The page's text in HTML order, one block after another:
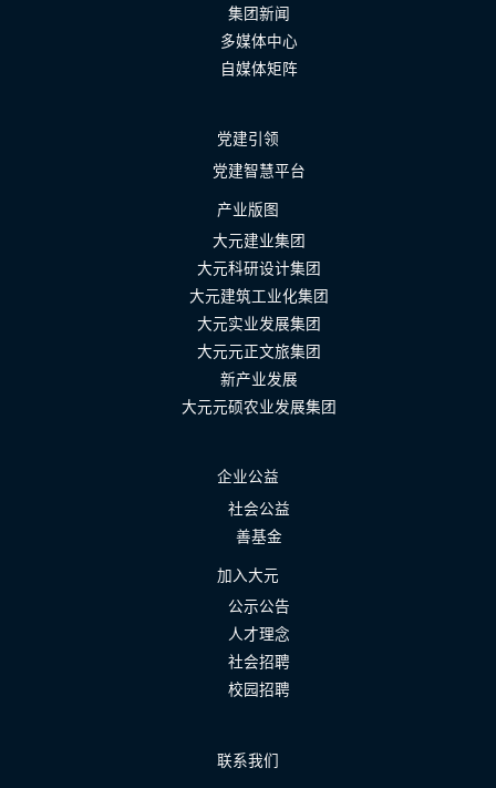
集团新闻
多媒体中心
自媒体矩阵
党建引领
党建智慧平台
产业版图
大元建业集团
大元科研设计集团
大元建筑工业化集团
大元实业发展集团
大元元正文旅集团
新产业发展
大元元硕农业发展集团
企业公益
社会公益
善基金
加入大元
公示公告
人才理念
社会招聘
校园招聘
联系我们